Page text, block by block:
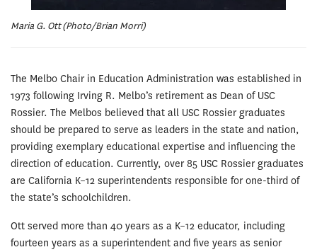
Maria G. Ott (Photo/Brian Morri)
The Melbo Chair in Education Administration was established in
1973 following Irving R. Melbo’s retirement as Dean of USC
Rossier. The Melbos believed that all USC Rossier graduates
should be prepared to serve as leaders in the state and nation,
providing exemplary educational expertise and influencing the
direction of education. Currently, over 85 USC Rossier graduates
are California K–12 superintendents responsible for one-third of
the state’s schoolchildren.
Ott served more than 40 years as a K–12 educator, including
fourteen years as a superintendent and five years as senior